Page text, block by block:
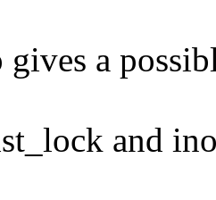
a
and